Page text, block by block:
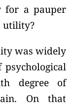
for a pauper
utility?
was widely
degree of
On that